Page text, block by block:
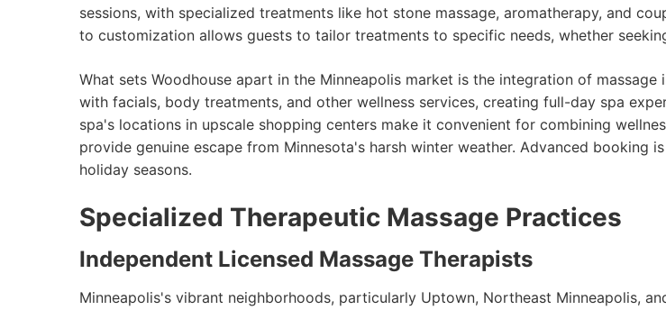
sessions, with specialized treatments like hot stone massage, aromatherapy, and
to customization allows guests to tailor treatments to specific needs, whether
What sets Woodhouse apart in the Minneapolis market is the integration of
with facials, body treatments, and other wellness services, creating full-day spa
spa's locations in upscale shopping centers make it convenient for combining
provide genuine escape from Minnesota's harsh winter weather. Advanced booking
holiday seasons.
Specialized Therapeutic Massage Practices
Independent Licensed Massage Therapists
Minneapolis's vibrant neighborhoods, particularly Uptown, Northeast Minneapolis,